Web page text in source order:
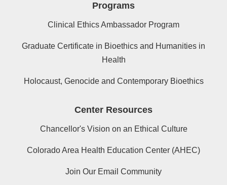
Programs
Clinical Ethics Ambassador Program
Graduate Certificate in Bioethics and Humanities in
Health
Holocaust, Genocide and Contemporary Bioethics
Center Resources
Chancellor's Vision on an Ethical Culture
Colorado Area Health Education Center (AHEC)
Join Our Email Community